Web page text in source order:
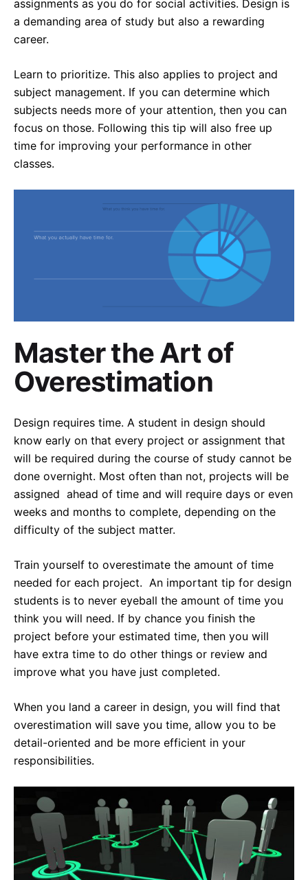
assignments as you do for social activities. Design is
a demanding area of study but also a rewarding
career.
Learn to prioritize. This also applies to project and
subject management. If you can determine which
subjects needs more of your attention, then you can
focus on those. Following this tip will also free up
time for improving your performance in other
classes.
Master the Art of
Overestimation
Design requires time. A student in design should
know early on that every project or assignment that
will be required during the course of study cannot be
done overnight. Most often than not, projects will be
assigned ahead of time and will require days or even
weeks and months to complete, depending on the
difficulty of the subject matter.
Train yourself to overestimate the amount of time
needed for each project. An important tip for design
students is to never eyeball the amount of time you
think you will need. If by chance you finish the
project before your estimated time, then you will
have extra time to do other things or review and
improve what you have just completed.
When you land a career in design, you will find that
overestimation will save you time, allow you to be
detail-oriented and be more efficient in your
responsibilities.